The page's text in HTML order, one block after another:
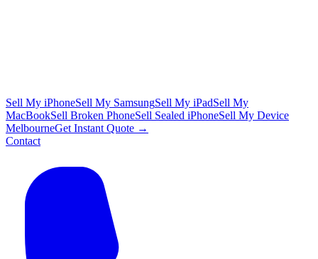
Sell My iPhoneSell My SamsungSell My iPadSell My
MacBookSell Broken PhoneSell Sealed iPhoneSell My Device
MelbourneGet Instant Quote →
Contact